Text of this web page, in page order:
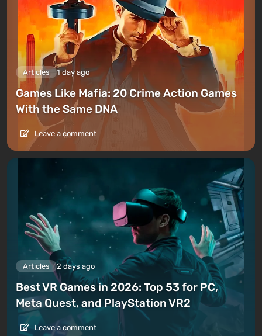
Articles 1 day ago
Games Like Mafia: 20 Crime Action Games
With the Same DNA
Leave a comment
Articles 2 days ago
Best VR Games in 2026: Top 53 for PC,
Meta Quest, and PlayStation VR2
Leave a comment